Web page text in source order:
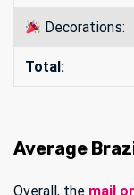
Decorations:
Total:
Average
Overall, the mail